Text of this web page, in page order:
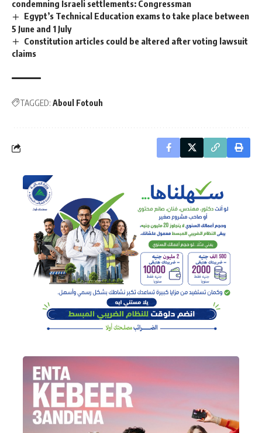
condemning Israeli settlements: Congressman
Egypt’s Technical Education exams to take place between
5 June and 1 July
Constitution articles could be altered after voting lawsuit
claims
TAGGED: Aboul Fotouh